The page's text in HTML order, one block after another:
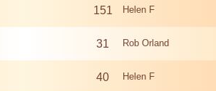
151 Helen F
31 Rob Orland
40 Helen F